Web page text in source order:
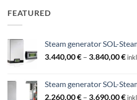
FEATURED
Steam generator SOL-
3.440,00€ – 3.840,00€
Steam generator SOL-
2.260,00€ – 3.690,00€